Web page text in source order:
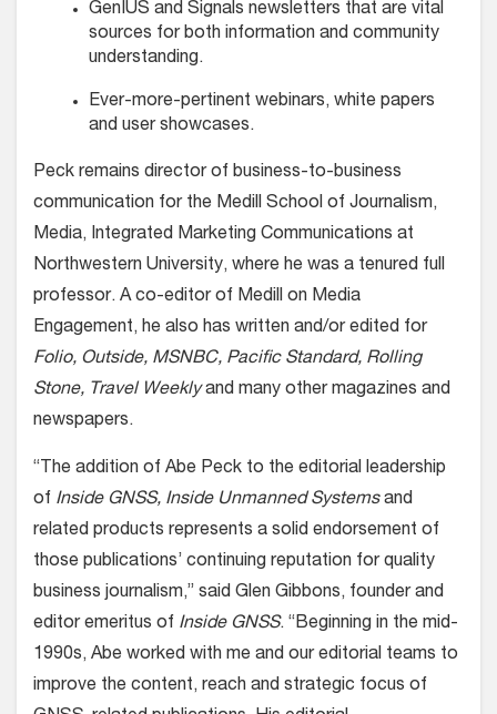
GenIUS and Signals newsletters that are vital
sources for both information and community
understanding.
Ever-more-pertinent webinars, white papers
and user showcases.
Peck remains director of business-to-business
communication for the Medill School of Journalism,
Media, Integrated Marketing Communications at
Northwestern University, where he was a tenured full
professor. A co-editor of Medill on Media
Engagement, he also has written and/or edited for
Folio, Outside, MSNBC, Pacific Standard, Rolling
Stone, Travel Weeklyand many other magazines and
newspapers.
“The addition of Abe Peck to the editorial leadership
of Inside GNSS, Inside Unmanned Systemsand
related products represents a solid endorsement of
those publications’ continuing reputation for quality
business journalism,” said Glen Gibbons, founder and
editor emeritus of Inside GNSS. “Beginning in the mid-
1990s, Abe worked with me and our editorial teams to
improve the content, reach and strategic focus of